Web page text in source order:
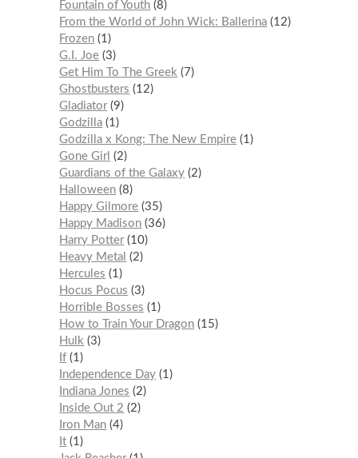
Fountain of Youth 8
From the World of John Wick: Ballerina 12
Frozen 1
G.I. Joe 3
Get Him To The Greek
7
Ghostbusters
12
Gladiator 9
Godzilla 1
Godzilla x Kong: The New Empire 1
Gone Girl
2
Guardians of the Galaxy 2
Halloween 8
Happy Gilmore 35
Happy Madison 36
Harry Potter 10
Heavy Metal
2
Hercules
1
Hocus Pocus
3
Horrible Bosses
1
How to Train Your Dragon 15
Hulk
3
If 1
Independence Day 1
Indiana Jones
2
Inside Out 2
2
Iron Man 4
It 1